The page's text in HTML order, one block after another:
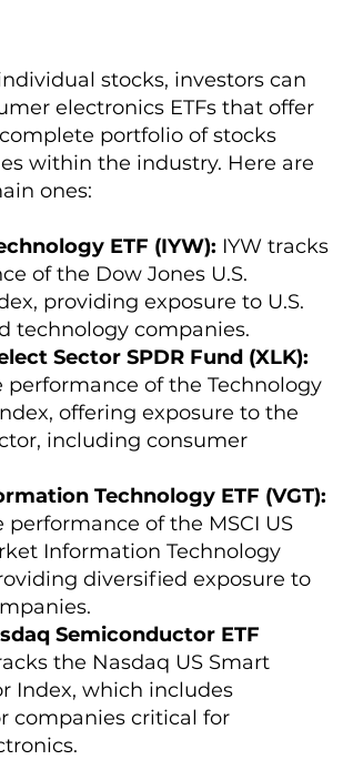
stocks, investors can
electronics ETFs that offer
portfolio of stocks
within the industry. Here are
ones:
ETF (IYW): IYW tracks
of the Dow Jones U.S.
providing exposure to U.S.
technology companies.
Sector SPDR Fund (XLK):
performance of the Technology
offering exposure to the
including consumer
Technology ETF (VGT):
performance of the MSCI US
Information Technology
diversified exposure to
Semiconductor ETF
the Nasdaq US Smart
Index, which includes
companies critical for